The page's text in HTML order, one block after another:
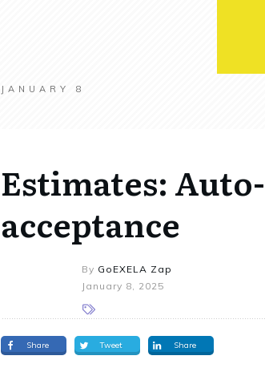
JANUARY 8
Estimates:
acceptance
By GoEXELA Zap
January 8, 2025
Share Tweet Share